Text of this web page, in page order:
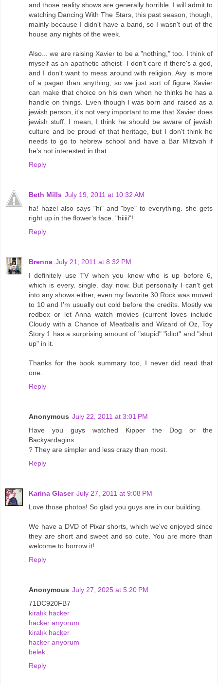
and those reality shows are generally horrible. I will admit to
watching Dancing With The Stars, this past season, though,
mainly because I didn't have a band, so I wasn't out of the
house any nights of the week.
Also... we are raising Xavier to be a "nothing," too. I think of
myself as an apathetic atheist--I don't care if there's a god,
and I don't want to mess around with religion. Avy is more
of a pagan than anything, so we just sort of figure Xavier
can make that choice on his own when he thinks he has a
handle on things. Even though I was born and raised as a
jewish person, it's not very important to me that Xavier does
jewish stuff. I mean, I think he should be aware of jewish
culture and be proud of that heritage, but I don't think he
needs to go to hebrew school and have a Bar Mitzvah if
he's not interested in that.
Reply
Beth Mills July 19, 2011 at 10:32 AM
ha! hazel also says "hi" and "bye" to everything. she gets
right up in the flower's face. "hiiiii"!
Reply
Brenna July 21, 2011 at 8:32 PM
I definitely use TV when you know who is up before 6,
which is every. single. day now. But personally I can't get
into any shows either, even my favorite 30 Rock was moved
to 10 and I'm usually out cold before the credits. Mostly we
redbox or let Anna watch movies (current loves include
Cloudy with a Chance of Meatballs and Wizard of Oz, Toy
Story 1 has a surprising amount of "stupid" "idiot" and "shut
up" in it.
Thanks for the book summary too, I never did read that
one.
Reply
Anonymous July 22, 2011 at 3:01 PM
Have you guys watched Kipper the Dog or the
Backyardagins
? They are simpler and less crazy than most.
Reply
Karina Glaser July 27, 2011 at 9:08 PM
Love those photos! So glad you guys are in our building.
We have a DVD of Pixar shorts, which we've enjoyed since
they are short and sweet and so cute. You are more than
welcome to borrow it!
Reply
Anonymous July 27, 2025 at 5:20 PM
71DC920FB7
kiralık hacker
hacker arıyorum
kiralık hacker
hacker arıyorum
belek
Reply